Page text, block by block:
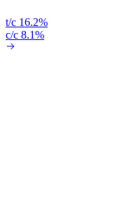
t/c 16.2%
c/c 8.1%